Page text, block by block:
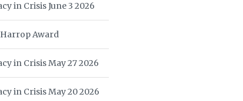
in Crisis June 3 2026
Award
in Crisis May 27 2026
in Crisis May 20 2026